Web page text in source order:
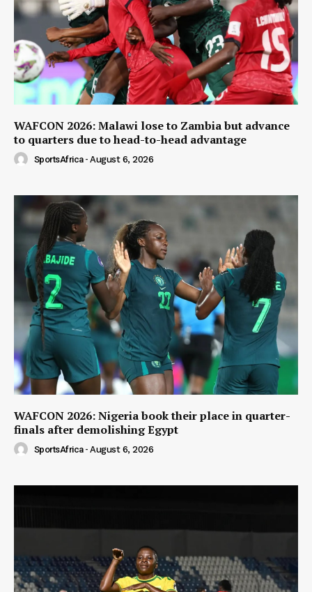
WAFCON 2026: Malawi lose to Zambia but advance
to quarters due to head-to-head advantage
SportsAfrica - August 6, 2026
WAFCON 2026: Nigeria book their place in quarter-
finals after demolishing Egypt
SportsAfrica - August 6, 2026